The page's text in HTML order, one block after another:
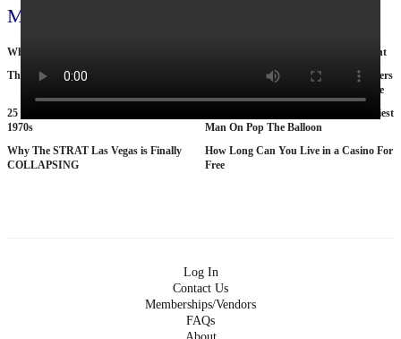
More videos
Why Nobody Wants to Move to Toronto
Cop by day, suitcase murderer by night
The Tragic Death Of Mina Chan
15 American Roads So Isolated Truckers
Pray They NEVER Break Down There
25 BANNED Commercials From the
1970s
According To Women This Is The Sexiest
Man On Pop The Balloon
Why The STRAT Las Vegas is Finally
COLLAPSING
How Long Can You Live in a Casino For
Free
Log In
Contact Us
Memberships/Vendors
FAQs